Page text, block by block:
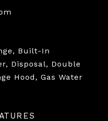
Built-In
Disposal, Double
Hood, Gas Water